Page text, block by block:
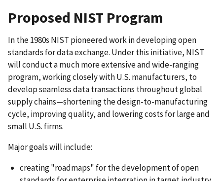
Proposed NIST Program
In the 1980s NIST pioneered work in developing open
standards for data exchange. Under this initiative, NIST
will conduct a much more extensive and wide-ranging
program, working closely with U.S. manufacturers, to
develop seamless data transactions throughout global
supply chains—shortening the design-to-manufacturing
cycle, improving quality, and lowering costs for large and
small U.S. firms.
Major goals will include:
creating "roadmaps" for the development of open